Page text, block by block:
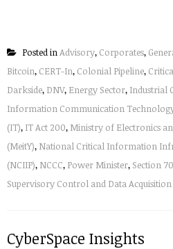
Posted inAdvisory, Corporates,
Bitcoin, CERT-In, Colonial Pipeline,
Darkside, DNV, Energy Sector, Industrial
Information Communication
(IT), IT Act 200, Ministry of Electronics
(MeitY), National Critical Information
(NCIIP), NCCC, Power Minister, Section
Supervisory Control and Data Acquisition
CyberSpace Insights